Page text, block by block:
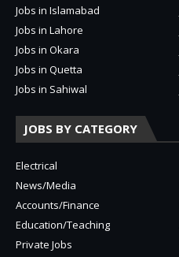
Jobs in Islamabad
Jobs in Lahore
Jobs in Okara
Jobs in Quetta
Jobs in Sahiwal
JOBS BY CATEGORY
Electrical
News/Media
Accounts/Finance
Education/Teaching
Private Jobs